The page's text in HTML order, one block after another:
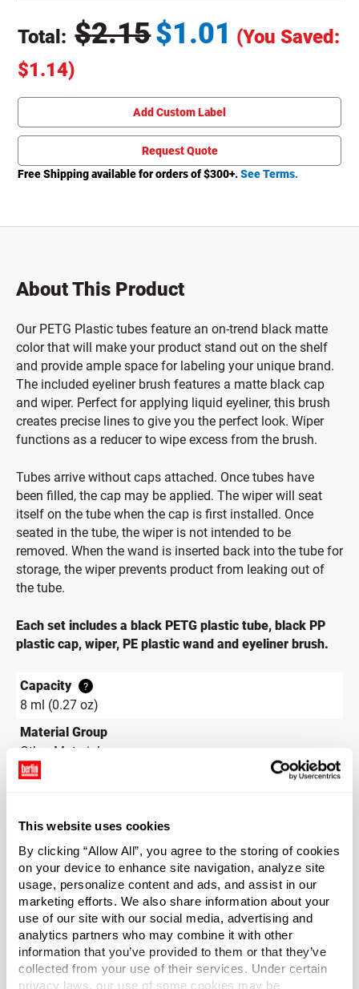
This website uses cookies
By clicking “Allow All”, you agree to the storing of cookies
on your device to enhance site navigation, analyze site
usage, personalize content and ads, and assist in our
marketing efforts. We also share information about your
use of our site with our social media, advertising and
analytics partners who may combine it with other
information that you’ve provided to them or that they’ve
collected from your use of their services. Under certain
privacy laws, our use of some cookies may be
Total: $2.15$1.01 (You Saved:
$1.14)
Add Custom Label
Request Quote
Free Shipping available for orders of $300+.See Terms.
About This Product
Our PETG Plastic tubes feature an on-trend black matte
color that will make your product stand out on the shelf
and provide ample space for labeling your unique brand.
The included eyeliner brush features a matte black cap
and wiper. Perfect for applying liquid eyeliner, this brush
creates precise lines to give you the perfect look. Wiper
functions as a reducer to wipe excess from the brush.
Tubes arrive without caps attached. Once tubes have
been filled, the cap may be applied. The wiper will seat
itself on the tube when the cap is first installed. Once
seated in the tube, the wiper is not intended to be
removed. When the wand is inserted back into the tube for
storage, the wiper prevents product from leaking out of
the tube.
Each set includes a black PETG plastic tube, black PP
plastic cap, wiper, PE plastic wand and eyeliner brush.
Capacity ?
8 ml (0.27 oz)
Material Group
Other Materials
Material Type
Color
Black
Shape
Round
Neck Finish
?
Continuous Thread ?
Diameter
0.63 in